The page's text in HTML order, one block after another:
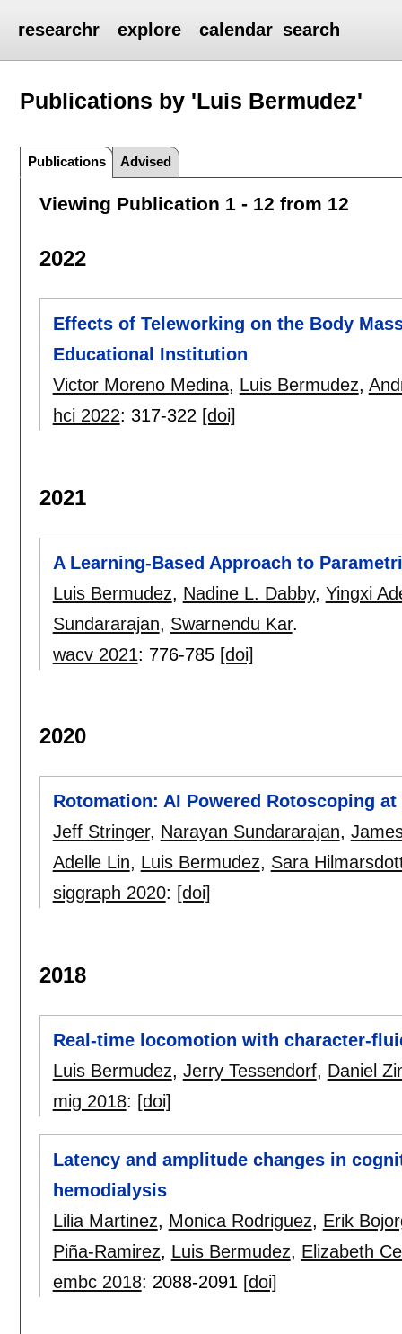
researchr explore calendar search
Publications by 'Luis Bermudez'
Publications Advised
Viewing Publication 1 - 12 from 12
2022
Effects of Teleworking on the Body
Educational Institution
Victor Moreno Medina, Luis Bermudez,
hci 2022: 317-322 [doi]
2021
A Learning-Based Approach to
Luis Bermudez, Nadine L. Dabby, Yingxi
Sundararajan, Swarnendu Kar.
wacv 2021: 776-785 [doi]
2020
Rotomation: AI Powered Rotoscoping at
Jeff Stringer, Narayan Sundararajan,
Adelle Lin, Luis Bermudez, Sara
siggraph 2020: [doi]
2018
Real-time locomotion with character-
Luis Bermudez, Jerry Tessendorf, Daniel
mig 2018: [doi]
Latency and amplitude changes in
hemodialysis
Lilia Martinez, Monica Rodriguez, Erik
Piña-Ramirez, Luis Bermudez, Elizabeth
embc 2018: 2088-2091 [doi]